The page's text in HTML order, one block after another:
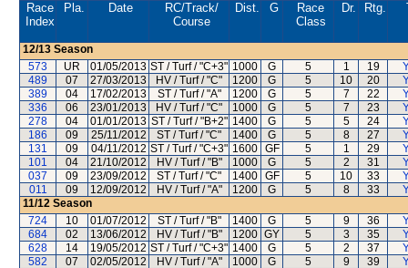
Race
Index
Pla. Date RC/Track/
Course
Dist. G
Race
Class
Dr. Rtg.
12/13 Season
573
UR 01/05/2013 ST / Turf / "C+3" 1000 G 5 1 19
489
07 27/03/2013 HV / Turf / "C" 1200 G 5 10 20
389
04 17/02/2013 ST / Turf / "A" 1200 G 5 7 22
336
06 23/01/2013 HV / Turf / "C" 1000 G 5 7 23
278
04 01/01/2013 ST / Turf / "B+2" 1400 G 5 5 24
186
09 25/11/2012 ST / Turf / "C" 1400 G 5 8 27
131
09 04/11/2012 ST / Turf / "C+3" 1600 GF 5 1 29
101
04 21/10/2012 HV / Turf / "B" 1000 G 5 2 31
037
09 23/09/2012 ST / Turf / "C" 1400 GF 5 10 33
011
09 12/09/2012 HV / Turf / "A" 1200 G 5 8 33
11/12 Season
724
10 01/07/2012 ST / Turf / "B" 1400 G 5 9 36
684
02 13/06/2012 HV / Turf / "B" 1200 GY 5 3 35
628
14 19/05/2012 ST / Turf / "C+3" 1400 G 5 2 37
582
07 02/05/2012 HV / Turf / "A" 1000 G 5 9 39